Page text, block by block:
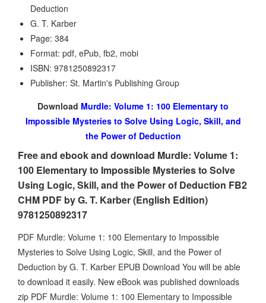
Deduction
G. T. Karber
Page: 384
Format: pdf, ePub, fb2, mobi
ISBN: 9781250892317
Publisher: St. Martin's Publishing Group
Download Murdle: Volume 1: 100 Elementary to
Impossible Mysteries to Solve Using Logic, Skill, and
the Power of Deduction
Free and ebook and download Murdle: Volume 1:
100 Elementary to Impossible Mysteries to Solve
Using Logic, Skill, and the Power of Deduction FB2
CHM PDF by G. T. Karber (English Edition)
9781250892317
PDF Murdle: Volume 1: 100 Elementary to Impossible
Mysteries to Solve Using Logic, Skill, and the Power of
Deduction by G. T. Karber EPUB Download You will be able
to download it easily. New eBook was published downloads
zip PDF Murdle: Volume 1: 100 Elementary to Impossible